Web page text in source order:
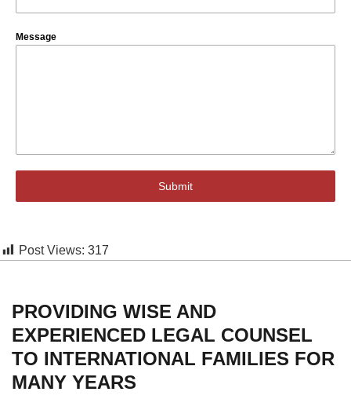
Message
Submit
Post Views: 317
PROVIDING WISE AND
EXPERIENCED LEGAL COUNSEL
TO INTERNATIONAL FAMILIES FOR
MANY YEARS